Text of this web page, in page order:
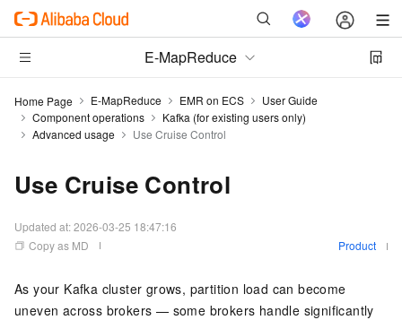
E-MapReduce
Home Page E-MapReduce EMR on ECS
User Guide
Component operations
Kafka (for existing users only)
Advanced usage
Use Cruise Control
Use Cruise Control
Updated at:2026-03-25 18:47:16
Copy as MD
Product
As your Kafka cluster grows, partition load can become
uneven across brokers — some brokers handle significantly